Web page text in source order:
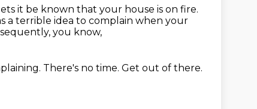
it be known that your house is on fire.
a terrible idea to complain when your
you know,
There's no time. Get out of there.